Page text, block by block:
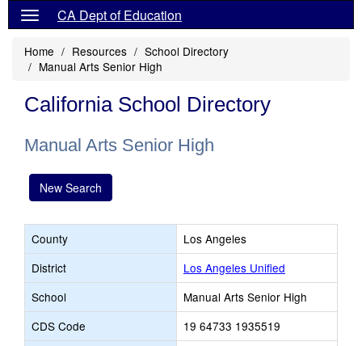
CA Dept of Education
Home Resources
School Directory
Manual Arts Senior High
California School Directory
Manual Arts Senior High
New Search
County
Los Angeles
District
Los Angeles Unified
School
Manual Arts Senior High
CDS Code
19 64733 1935519